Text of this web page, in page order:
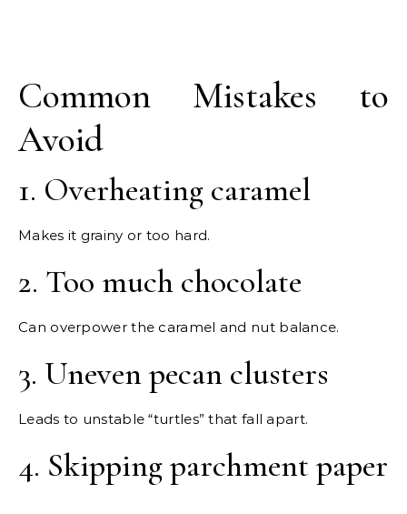
Common Mistakes to
Avoid
1. Overheating caramel
Makes it grainy or too hard.
2. Too much chocolate
Can overpower the caramel and nut balance.
3. Uneven pecan clusters
Leads to unstable “turtles” that fall apart.
4. Skipping parchment paper